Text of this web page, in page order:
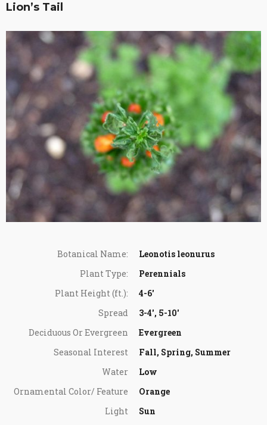
Lion’s Tail
Botanical Name:
Leonotis leonurus
Plant Type:
Perennials
Plant Height (ft.):
4-6'
Spread
3-4', 5-10'
Deciduous Or Evergreen
Evergreen
Seasonal Interest
Fall, Spring, Summer
Water
Low
Ornamental Color/ Feature
Orange
Light
Sun